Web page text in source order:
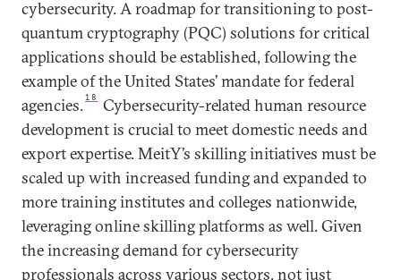
cybersecurity. A roadmap for transitioning to post-
quantum cryptography (PQC) solutions for critical
applications should be established, following the
example of the United States’ mandate for federal
agencies.18
Cybersecurity-related human resource
development is crucial to meet domestic needs and
export expertise. MeitY’s skilling initiatives must be
scaled up with increased funding and expanded to
more training institutes and colleges nationwide,
leveraging online skilling platforms as well. Given
the increasing demand for cybersecurity
professionals across various sectors, not just